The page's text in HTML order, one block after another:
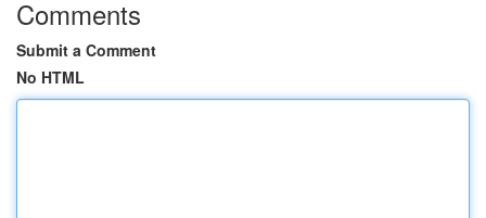
Comments
Submit a Comment
No HTML